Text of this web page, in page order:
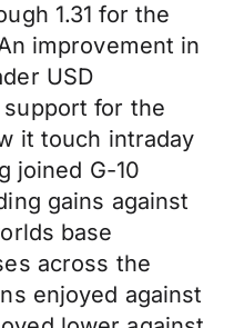
1.31 for the
improvement in
USD
for the
it touch intraday
joined G-10
gains against
base
across the
enjoyed against